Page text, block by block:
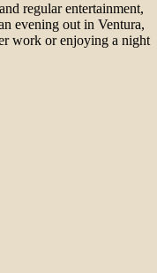
regular entertainment,
evening out in Ventura,
work or enjoying a night